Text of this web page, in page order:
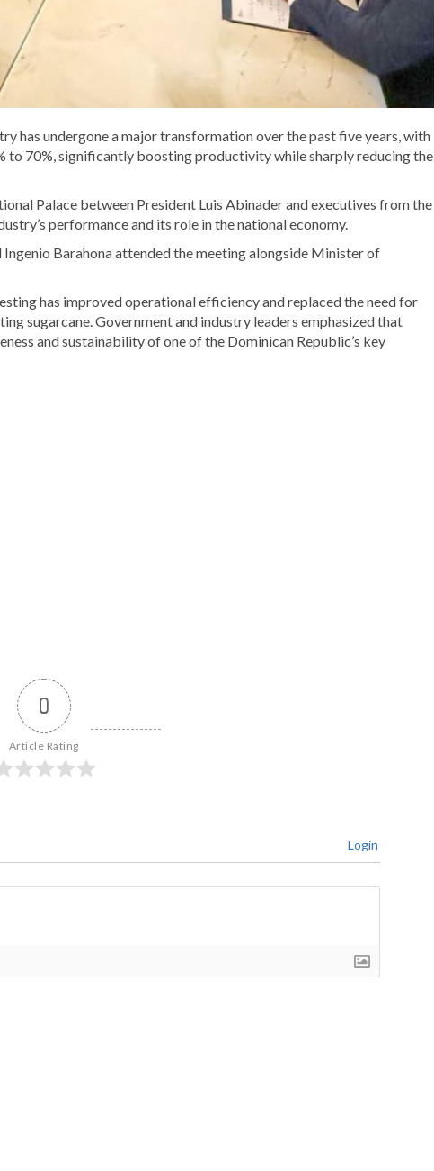
has undergone a major transformation over the past five years, with
to 70%, significantly boosting productivity while sharply reducing the
Palace between President Luis Abinader and executives from the
performance and its role in the national economy.
Barahona attended the meeting alongside Minister of
has improved operational efficiency and replaced the need for
sugarcane. Government and industry leaders emphasized that
and sustainability of one of the Dominican Republic’s key
0
Article Rating
Login